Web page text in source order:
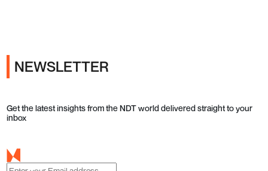
NEWSLETTER
Get the latest insights from the NDT world delivered straight to your
inbox